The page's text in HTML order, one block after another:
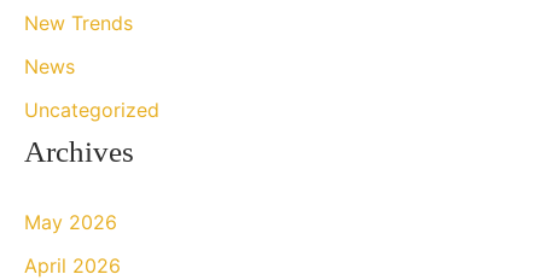
New Trends
News
Uncategorized
Archives
May 2026
April 2026